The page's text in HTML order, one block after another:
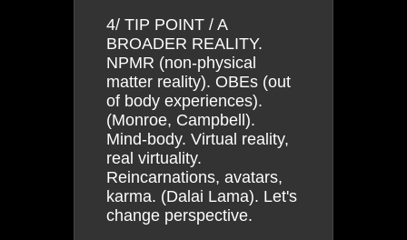
4/ TIP POINT / A
BROADER REALITY.
NPMR (non-physical
matter reality). OBEs (out
of body experiences).
(Monroe, Campbell).
Mind-body. Virtual reality,
real virtuality.
Reincarnations, avatars,
karma. (Dalai Lama). Let's
change perspective.